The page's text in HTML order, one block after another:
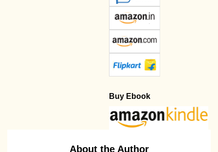
Buy Ebook
About the Author